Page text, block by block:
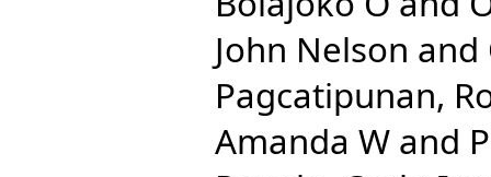
John Nelson and
Pagcatipunan,
Amanda W and